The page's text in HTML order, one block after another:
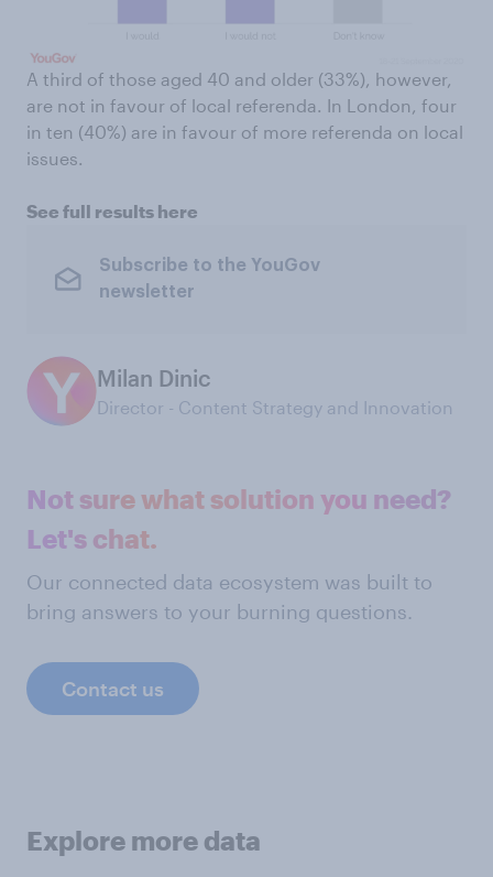
A third of those aged 40 and older (33%), however,
are not in favour of local referenda. In London, four
in ten (40%) are in favour of more referenda on local
issues.
See full results here
Subscribe to the YouGov
newsletter
Milan Dinic
Director - Content Strategy and Innovation
Not sure what solution you need?
Let's chat.
Our connected data ecosystem was built to
bring answers to your burning questions.
Contact us
Explore more data